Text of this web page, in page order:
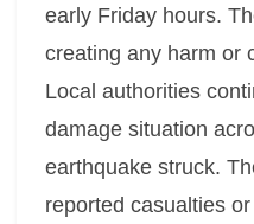
early Friday hours.
creating any harm or
Local authorities
damage situation
earthquake struck.
reported casualties